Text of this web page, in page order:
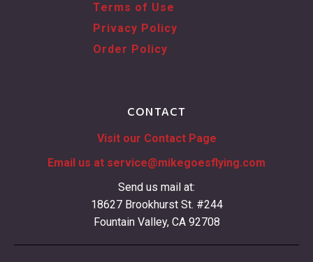
Terms of Use
Privacy Policy
Order Policy
CONTACT
Visit our Contact Page
Email us at service@mikegoesflying.com
Send us mail at:
18627 Brookhurst St. #244
Fountain Valley, CA 92708